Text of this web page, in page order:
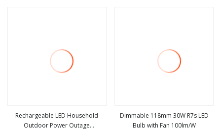
Rechargeable LED Household
Outdoor Power Outage
Dimmable 118mm 30W R7s LED
Bulb with Fan 100lm/W